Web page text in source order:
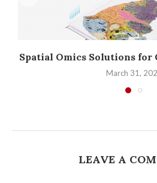
Spatial Omics Solutions for
March 31,
LEAVE A